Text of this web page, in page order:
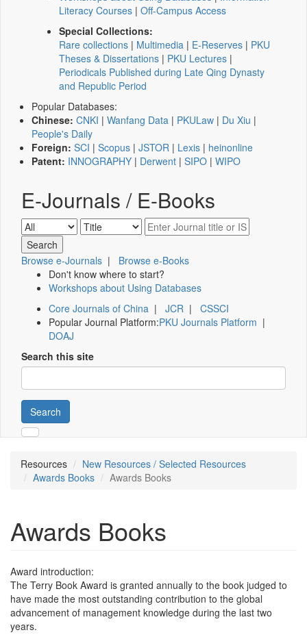
Literacy Courses | Off-Campus Access
Special Collections:
Rare collections | Multimedia | E-Reserves | PKU
Theses & Dissertations | PKU Lectures |
Periodicals Published during Late Qing Dynasty
and Republic Period
Popular Databases:
Chinese: CNKI | Wanfang Data | PKULaw | Du Xiu |
People's Daily
Foreign: SCI | Scopus | JSTOR | Lexis | heinonline
Patent: INNOGRAPHY | Derwent | SIPO | WIPO
E-Journals / E-Books
Browse e-Journals | Browse e-Books
Don't know where to start?
Workshops about Using Databases
Core Journals of China | JCR | CSSCI
Popular Journal Platform:PKU Journals Platform |
DOAJ
Search this site
Search
Resources
New Resources / Selected Resources
Awards Books
Awards Books
Awards Books
Award introduction:
The Terry Book Award is granted annually to the book judged to
have made the most outstanding contribution to the global
advancement of management knowledge during the last two
years.